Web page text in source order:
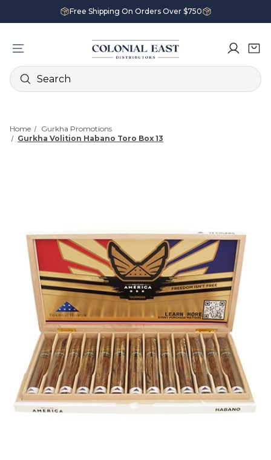
Free Shipping On Orders Over $750
Search
Home
Gurkha Promotions
Gurkha Volition Habano Toro Box 13